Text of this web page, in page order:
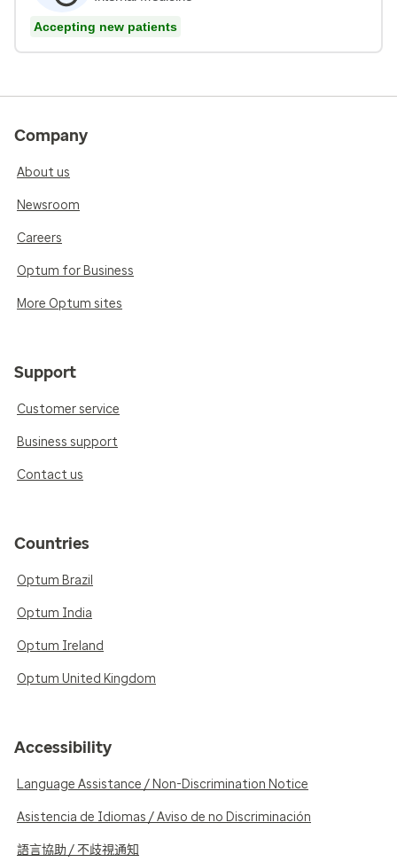
Accepting new patients
Company
About us
Newsroom
Careers
Optum for Business
More Optum sites
Support
Customer service
Business support
Contact us
Countries
Optum Brazil
Optum India
Optum Ireland
Optum United Kingdom
Accessibility
Language Assistance / Non-Discrimination Notice
Asistencia de Idiomas / Aviso de no Discriminación
語言協助 / 不歧視通知